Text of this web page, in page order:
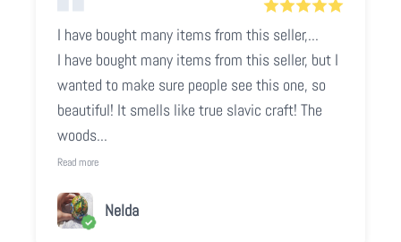
I have bought many items from this seller,...
I have bought many items from this seller, but I
wanted to make sure people see this one, so
beautiful! It smells like true slavic craft! The
woods...
Read more
Nelda